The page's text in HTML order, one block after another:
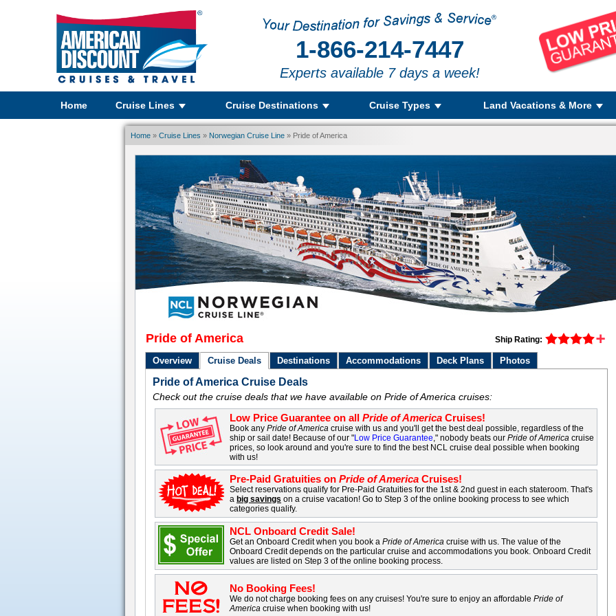
1-866-214-7447
Experts available 7 days a week!
Home Cruise Lines Cruise Destinations Cruise Types Land Vacations & More
Home » Cruise Lines » Norwegian Cruise Line » Pride of America
Pride of America Ship Rating:
Overview Cruise Deals Destinations Accommodations Deck Plans Photos
Pride of America Cruise Deals
Check out the cruise deals that we have available on Pride of America cruises:
Low Price Guarantee on allPride of America Cruises!
Book anyPride of America cruise with us and you'll get the best deal possible, regardless of the
ship or sail date! Because of our "Low Price Guarantee," nobody beats ourPride of America cruise
prices, so look around and you're sure to find the best NCL cruise deal possible when booking
with us!
Pre-Paid Gratuities onPride of America Cruises!
Select reservations qualify for Pre-Paid Gratuities for the 1st & 2nd guest in each stateroom. That's
a big savings on a cruise vacation! Go to Step 3 of the online booking process to see which
categories qualify.
NCL Onboard Credit Sale!
Get an Onboard Credit when you book aPride of America cruise with us. The value of the
Onboard Credit depends on the particular cruise and accommodations you book. Onboard Credit
values are listed on Step 3 of the online booking process.
No Booking Fees!
We do not charge booking fees on any cruises! You're sure to enjoy an affordablePride of
America cruise when booking with us!